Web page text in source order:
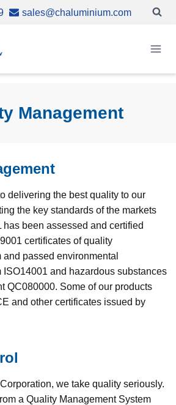
sales@chaluminium.com
Management
delivering the best quality to our
the key standards of the markets
been assessed and certified
certificates of quality
passed environmental
ISO14001 and hazardous substances
QC080000. Some of our products
and other certificates issued by
we take quality seriously.
a Quality Management System